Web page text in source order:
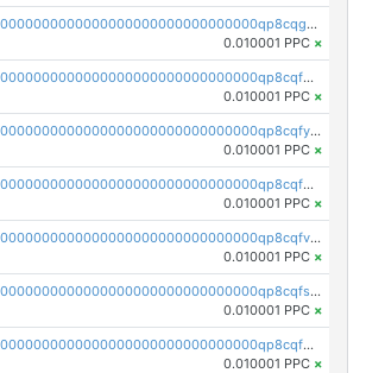
pc1qcanvas0000000000000000000000000000000000000qp8cqguqq37ytjs
0.010001 PPC ×
pc1qcanvas0000000000000000000000000000000000000qp8cqfqqq3rcjkw
0.010001 PPC ×
pc1qcanvas0000000000000000000000000000000000000qp8cqfyqqet4uf4
0.010001 PPC ×
pc1qcanvas0000000000000000000000000000000000000qp8cqfgqqpnzwp3
0.010001 PPC ×
pc1qcanvas0000000000000000000000000000000000000qp8cqfvqqfm0q72
0.010001 PPC ×
pc1qcanvas0000000000000000000000000000000000000qp8cqfsqqc29r3e
0.010001 PPC ×
pc1qcanvas0000000000000000000000000000000000000qp8cqf5qqszgdwz
0.010001 PPC ×